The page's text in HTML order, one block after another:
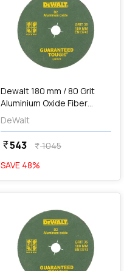
Dewalt 180 mm / 80 Grit
Aluminium Oxide Fiber
Sanding Disc (Pack of 10
Pcs), D5-IN
DeWalt
currency_rupee543 currency_rupee1045
SAVE 48%
favorite